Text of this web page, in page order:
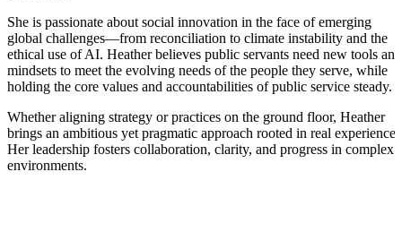
She is passionate about social innovation in the face of emerging
global challenges—from reconciliation to climate instability and the
ethical use of AI. Heather believes public servants need new tools and
mindsets to meet the evolving needs of the people they serve, while
holding the core values and accountabilities of public service steady.
Whether aligning strategy or practices on the ground floor, Heather
brings an ambitious yet pragmatic approach rooted in real experience.
Her leadership fosters collaboration, clarity, and progress in complex
environments.